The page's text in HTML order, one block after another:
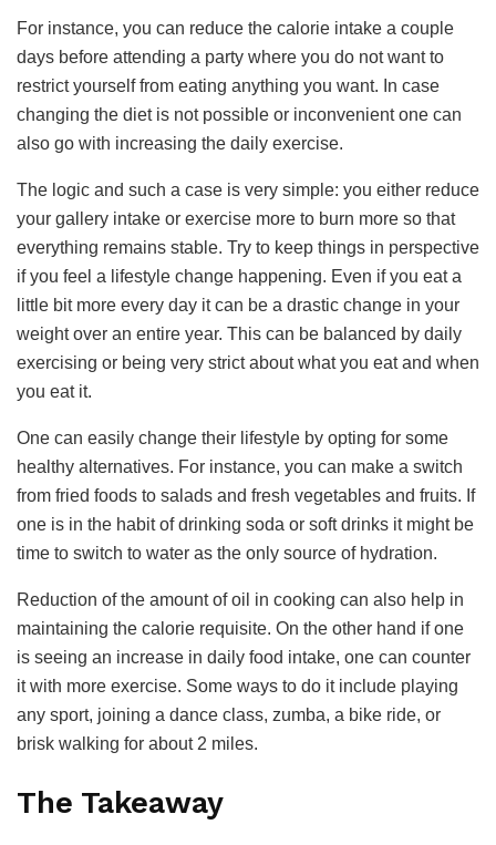
For instance, you can reduce the calorie intake a couple
days before attending a party where you do not want to
restrict yourself from eating anything you want. In case
changing the diet is not possible or inconvenient one can
also go with increasing the daily exercise.
The logic and such a case is very simple: you either reduce
your gallery intake or exercise more to burn more so that
everything remains stable. Try to keep things in perspective
if you feel a lifestyle change happening. Even if you eat a
little bit more every day it can be a drastic change in your
weight over an entire year. This can be balanced by daily
exercising or being very strict about what you eat and when
you eat it.
One can easily change their lifestyle by opting for some
healthy alternatives. For instance, you can make a switch
from fried foods to salads and fresh vegetables and fruits. If
one is in the habit of drinking soda or soft drinks it might be
time to switch to water as the only source of hydration.
Reduction of the amount of oil in cooking can also help in
maintaining the calorie requisite. On the other hand if one
is seeing an increase in daily food intake, one can counter
it with more exercise. Some ways to do it include playing
any sport, joining a dance class, zumba, a bike ride, or
brisk walking for about 2 miles.
The Takeaway